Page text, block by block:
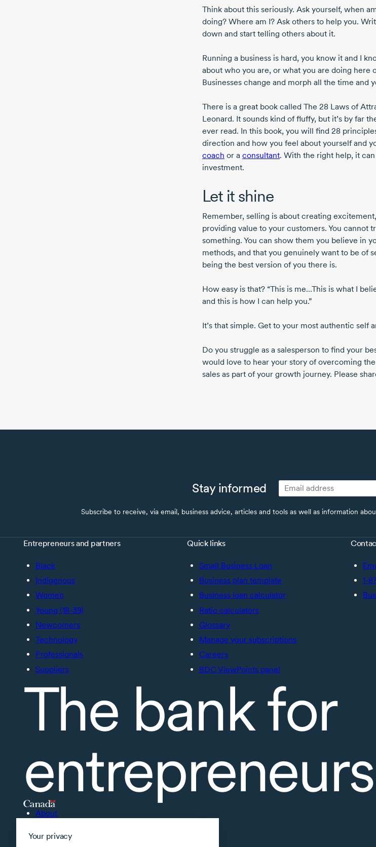
Your privacy
Think about this seriously. Ask yourself, when
doing? Where am I? Ask others to help you.
down and start telling others about it.
Running a business is hard, you know it and I
about who you are, or what you are doing here
Businesses change and morph all the time and
There is a great book called The 28 Laws of
Leonard. It sounds kind of fluffy, but it’s by far
ever read. In this book, you will find 28
direction and how you feel about yourself and
coach or a consultant. With the right help, it
investment.
Let it shine
Remember, selling is about creating
providing value to your customers. You cannot
something. You can show them you believe in
methods, and that you genuinely want to be of
being the best version of you there is.
How easy is that? “This is me…This is what I
and this is how I can help you.”
It’s that simple. Get to your most authentic self
Do you struggle as a salesperson to find your
would love to hear your story of overcoming
sales as part of your growth journey. Please
Stay informed
Subscribe to receive, via email, business advice, articles and tools as well as information
Entrepreneurs and partners
Black
Indigenous
Women
Young (18-39)
Newcomers
Technology
Professionals
Suppliers
Quick links
Small Business Loan
Business plan template
Business loan calculator
Ratio calculators
Glossary
Manage your subscriptions
Careers
BDC ViewPoints panel
1-
The bank for
entrepreneurs
About
Supported applications